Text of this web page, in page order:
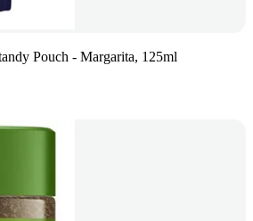
Pouch - Margarita, 125ml